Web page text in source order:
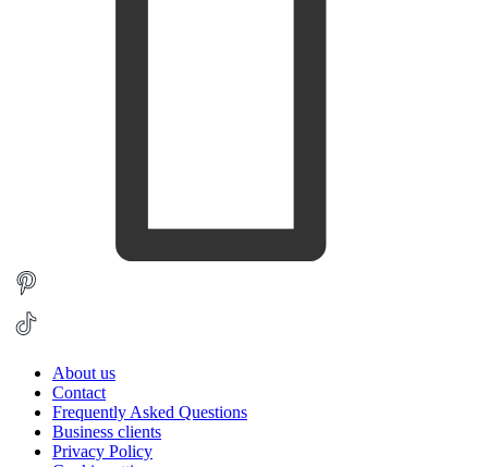
About us
Contact
Frequently Asked Questions
Business clients
Privacy Policy